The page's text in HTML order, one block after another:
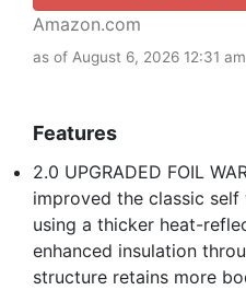
Amazon.com
as of August 6, 2026 12:31 am
Features
2.0 UPGRADED FOIL
improved the classic
using a thicker heat-
enhanced insulation
structure retains more